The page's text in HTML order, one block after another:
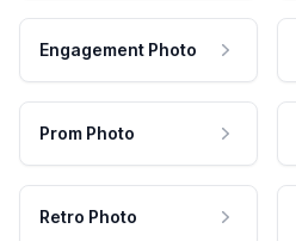
Engagement Photo
Prom Photo
Retro Photo